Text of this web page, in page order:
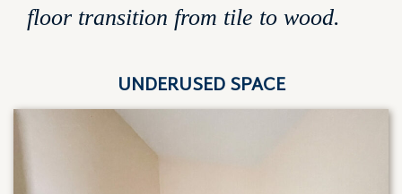
floor transition from tile to wood.
UNDERUSED SPACE